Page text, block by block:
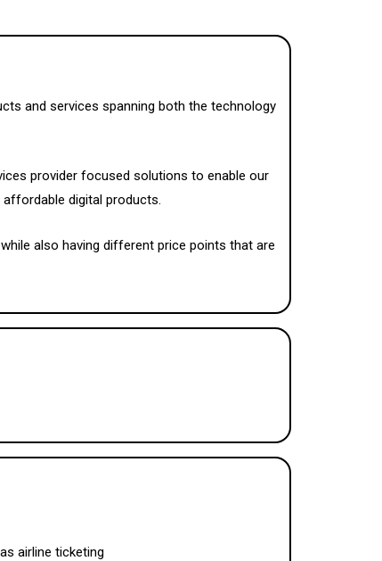
and services spanning both the technology
provider focused solutions to enable our
digital products.
also having different price points that are
airline ticketing